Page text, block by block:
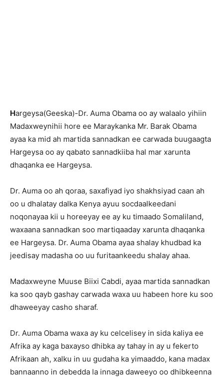
Hargeysa(Geeska)-Dr. Auma Obama oo ay walaalo yihiin
Madaxweynihii hore ee Maraykanka Mr. Barak Obama
ayaa ka mid ah martida sannadkan ee carwada buugaagta
Hargeysa oo ay qabato sannadkiiba hal mar xarunta
dhaqanka ee Hargeysa.
Dr. Auma oo ah qoraa, saxafiyad iyo shakhsiyad caan ah
oo u dhalatay dalka Kenya ayuu socdaalkeedani
noqonayaa kii u horeeyay ee ay ku timaado Somaliland,
waxaana sannadkan soo martiqaaday xarunta dhaqanka
ee Hargeysa. Dr. Auma Obama ayaa shalay khudbad ka
jeedisay madasha oo uu furitaankeedu shalay ahaa.
Madaxweyne Muuse Biixi Cabdi, ayaa martida sannadkan
ka soo qayb gashay carwada waxa uu habeen hore ku soo
dhaweeyay casho sharaf.
Dr. Auma Obama waxa ay ku celcelisey in sida kaliya ee
Afrika ay kaga baxayso dhibka ay tahay in ay u fekerto
Afrikaan ah, xalku in uu gudaha ka yimaaddo, kana madax
bannaanno in debedda la innaga daweeyo oo dhibkeenna